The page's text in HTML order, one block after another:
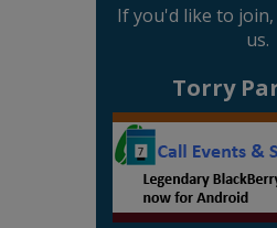
If you'd like to
us.
Torry